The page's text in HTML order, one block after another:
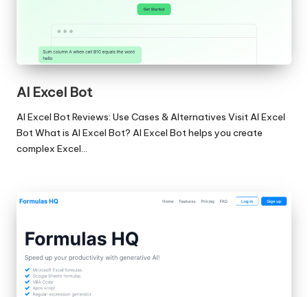
AI Excel Bot
AI Excel Bot Reviews: Use Cases & Alternatives Visit AI Excel
Bot What is AI Excel Bot? AI Excel Bot helps you create
complex Excel…